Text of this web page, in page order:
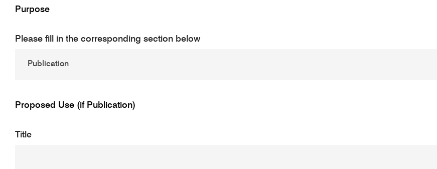
Purpose
Please fill in the corresponding section below
Proposed Use (if Publication)
Title